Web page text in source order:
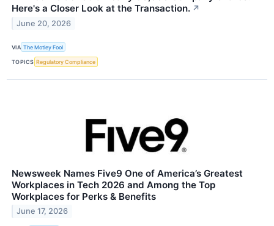
Here's a Closer Look at the Transaction. ↗
June 20, 2026
VIA The Motley Fool
TOPICS Regulatory Compliance
Newsweek Names Five9 One of America’s Greatest
Workplaces in Tech 2026 and Among the Top
Workplaces for Perks & Benefits
June 17, 2026